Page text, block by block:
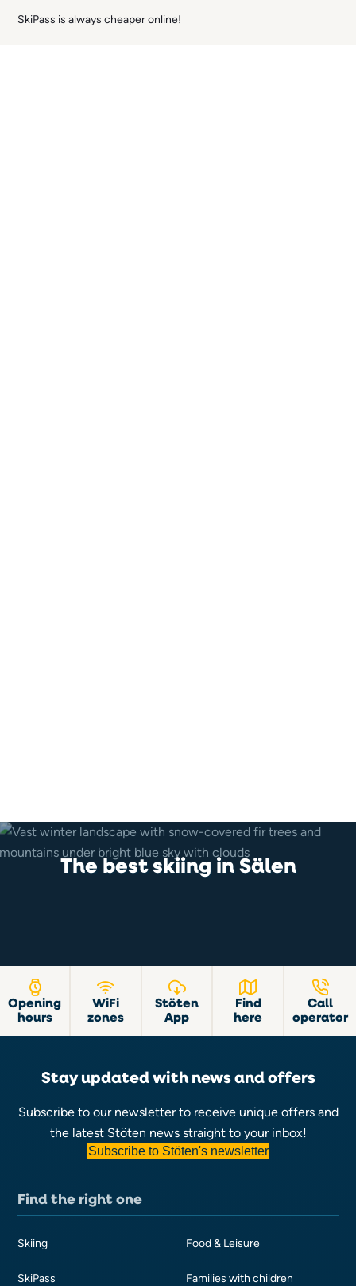
SkiPass is always cheaper online!
The best skiing in Sälen
Opening
hours
WiFi
zones
Stöten
App
Find
here
Call
operator
Stay updated with news and offers
Subscribe to our newsletter to receive unique offers and
the latest Stöten news straight to your inbox!
Subscribe to Stöten's newsletter
Find the right one
Skiing
SkiPass
Food & Leisure
Families with children